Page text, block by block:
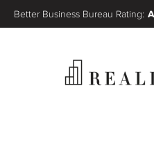
Better Business Bureau Rating: